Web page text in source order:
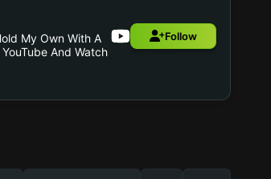
My Own With A
And Watch
Follow